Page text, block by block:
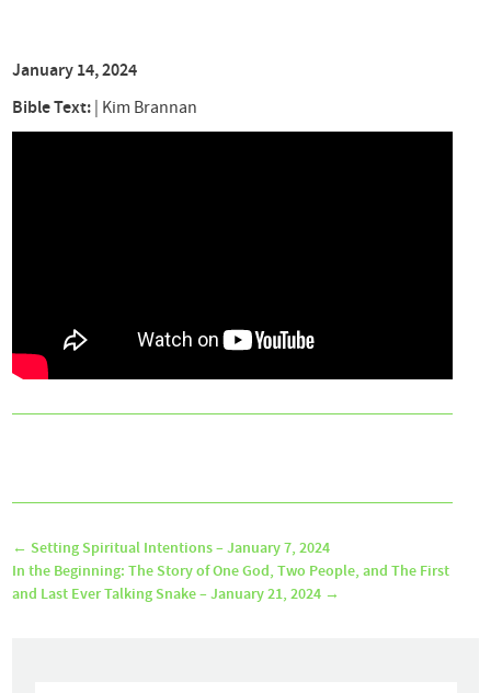
January 14, 2024
Bible Text: Kim Brannan
← Setting Spiritual Intentions – January 7, 2024
In the Beginning: The Story of One God, Two People, and The First
and Last Ever Talking Snake – January 21, 2024 →